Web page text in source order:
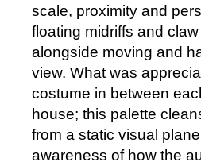
scale, proximity and
floating midriffs and
alongside moving and
view. What was
costume in between
house; this palette
from a static visual
awareness of how the